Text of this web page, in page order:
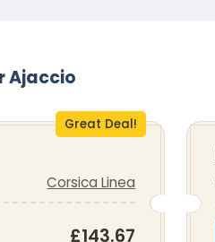
Ajaccio
Great Deal!
Corsica Linea
£143.67